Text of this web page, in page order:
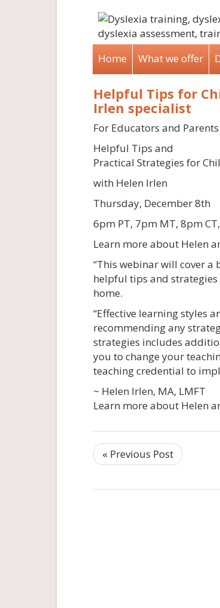
Home What we offer
Helpful Tips for
Irlen specialist
For Educators and Parents:
Helpful Tips and
Practical Strategies for
with Helen Irlen
Thursday, December 8th
6pm PT, 7pm MT, 8pm
Learn more about Helen
“This webinar will cover
helpful tips and
home.
“Effective learning styles
recommending any
strategies includes
you to change your
teaching credential to
~ Helen Irlen, MA, LMFT
Learn more about Helen
« Previous Post